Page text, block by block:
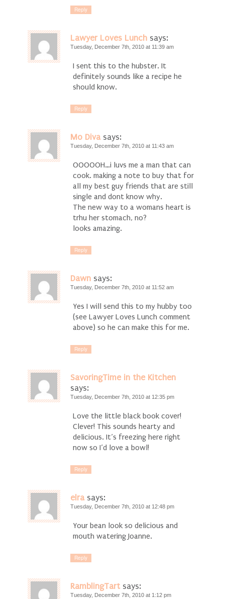
Reply
Lawyer Loves Lunch says:
Tuesday, December 7th, 2010 at 11:39 am
I sent this to the hubster. It
definitely sounds like a recipe he
should know.
Reply
Mo Diva says:
Tuesday, December 7th, 2010 at 11:43 am
OOOOOH…i luvs me a man that can
cook. making a note to buy that for
all my best guy friends that are still
single and dont know why.
The new way to a womans heart is
trhu her stomach, no?
looks amazing.
Reply
Dawn says:
Tuesday, December 7th, 2010 at 11:52 am
Yes I will send this to my hubby too
(see Lawyer Loves Lunch comment
above) so he can make this for me.
Reply
SavoringTime in the Kitchen
says:
Tuesday, December 7th, 2010 at 12:35 pm
Love the little black book cover!
Clever! This sounds hearty and
delicious. It’s freezing here right
now so I’d love a bowl!
Reply
elra says:
Tuesday, December 7th, 2010 at 12:48 pm
Your bean look so delicious and
mouth watering Joanne.
Reply
RamblingTart says:
Tuesday, December 7th, 2010 at 1:12 pm